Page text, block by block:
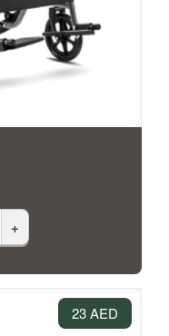
+
23 AED